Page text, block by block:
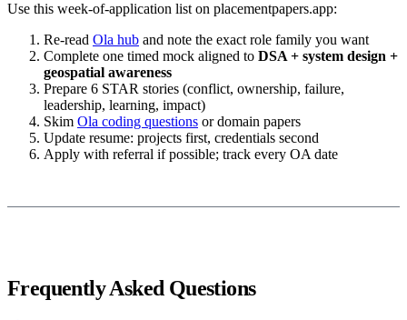
Use this week-of-application list on placementpapers.app:
Re-read Ola hub and note the exact role family you want
Complete one timed mock aligned to DSA + system design +
geospatial awareness
Prepare 6 STAR stories (conflict, ownership, failure,
leadership, learning, impact)
Skim Ola coding questions or domain papers
Update resume: projects first, credentials second
Apply with referral if possible; track every OA date
Frequently Asked Questions